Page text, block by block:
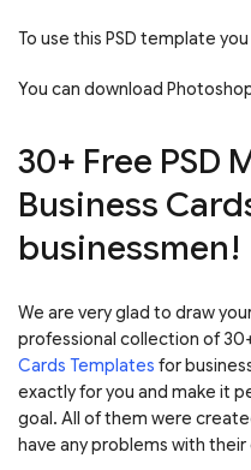
To use this PSD template
You can download
30+ Free PSD
Business
businessmen!
We are very glad to draw
professional collection of
Cards Templates for
exactly for you and make it
goal. All of them were
have any problems with